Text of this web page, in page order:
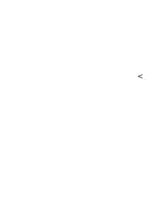
<